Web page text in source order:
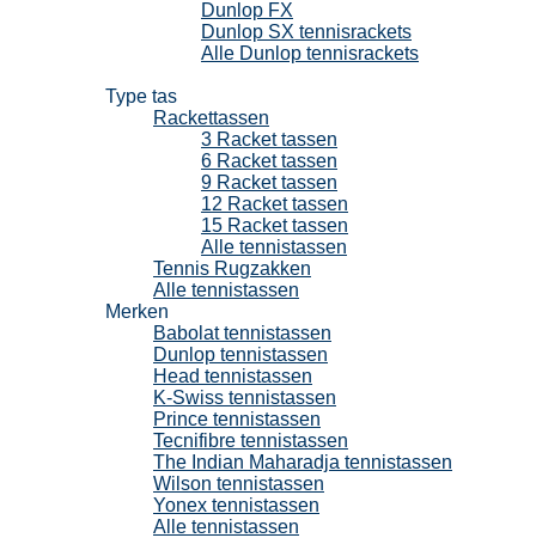
Dunlop FX
Dunlop SX tennisrackets
Alle Dunlop tennisrackets
Type tas
Rackettassen
3 Racket tassen
6 Racket tassen
9 Racket tassen
12 Racket tassen
15 Racket tassen
Alle tennistassen
Tennis Rugzakken
Alle tennistassen
Merken
Babolat tennistassen
Dunlop tennistassen
Head tennistassen
K-Swiss tennistassen
Prince tennistassen
Tecnifibre tennistassen
The Indian Maharadja tennistassen
Wilson tennistassen
Yonex tennistassen
Alle tennistassen